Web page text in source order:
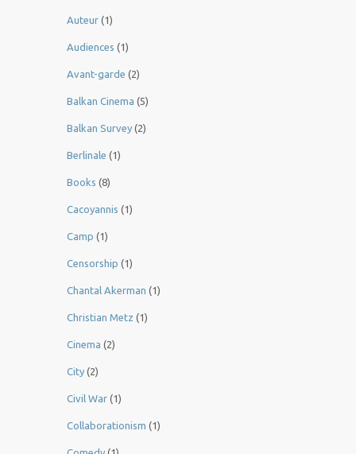
Auteur (1)
Audiences (1)
Avant-garde (2)
Balkan Cinema (5)
Balkan Survey (2)
Berlinale (1)
Books (8)
Cacoyannis (1)
Camp (1)
Censorship (1)
Chantal Akerman (1)
Christian Metz (1)
Cinema (2)
City (2)
Civil War (1)
Collaborationism (1)